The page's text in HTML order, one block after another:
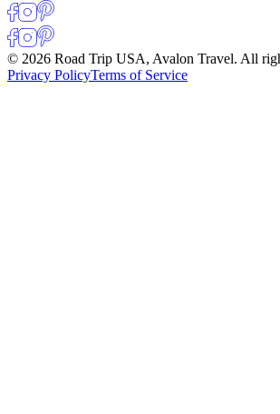
© 2026 Road Trip USA, Avalon Travel. All
Privacy PolicyTerms of Service